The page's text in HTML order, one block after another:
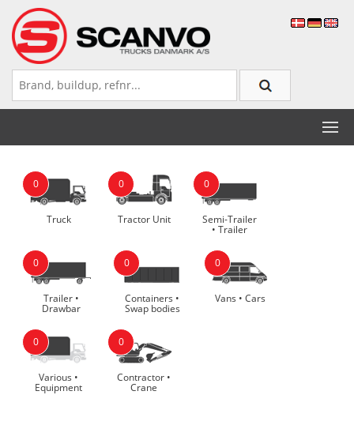
0
Truck
0
Tractor Unit
0
Semi-Trailer
• Trailer
0
Trailer •
Drawbar
0
Containers •
Swap bodies
0
Vans • Cars
0
Various •
Equipment
0
Contractor •
Crane